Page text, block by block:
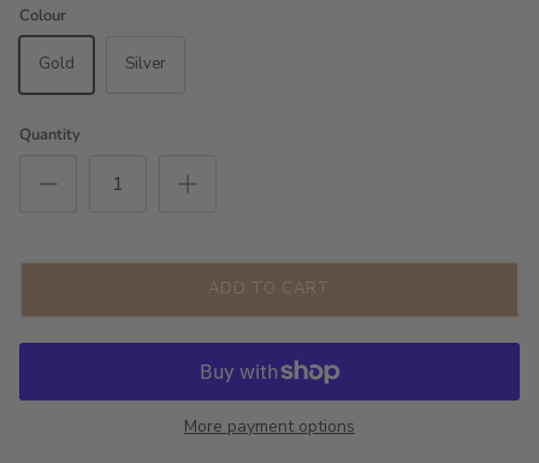
Colour
Gold Silver
Quantity
ADD TO CART
More payment options